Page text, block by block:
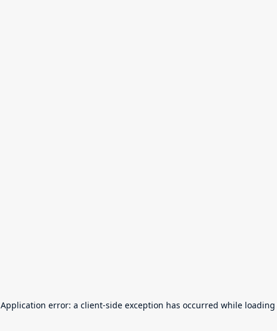
Application error: a client-side exception has occurred while loading